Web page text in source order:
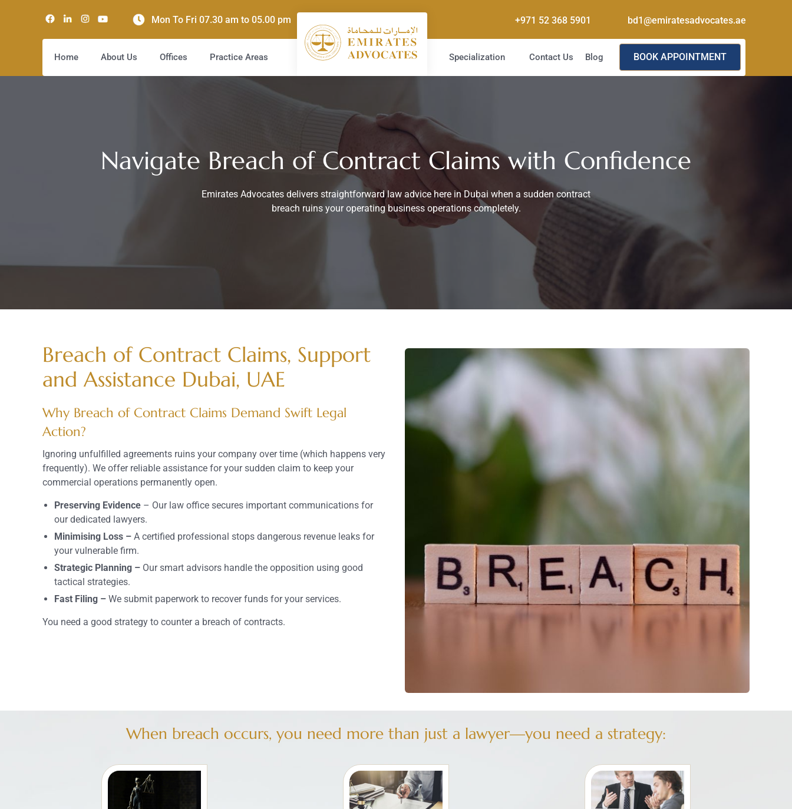
Mon To Fri 07.30 am to 05.00 pm +971 52 368 5901 bd1@emiratesadvocates.ae
Home About Us Offices Practice Areas Specialization Contact Us Blog BOOK APPOINTMENT
Navigate Breach of Contract Claims with Confidence
Emirates Advocates delivers straightforward law advice here in Dubai when a sudden contract
breach ruins your operating business operations completely.
Breach of Contract Claims, Support
and Assistance Dubai, UAE
Why Breach of Contract Claims Demand Swift Legal
Action?
Ignoring unfulfilled agreements ruins your company over time (which happens very
frequently). We offer reliable assistance for your sudden claim to keep your
commercial operations permanently open.
Preserving Evidence – Our law office secures important communications for
our dedicated lawyers.
Minimising Loss – A certified professional stops dangerous revenue leaks for
your vulnerable firm.
Strategic Planning – Our smart advisors handle the opposition using good
tactical strategies.
Fast Filing – We submit paperwork to recover funds for your services.
You need a good strategy to counter a breach of contracts.
When breach occurs, you need more than just a lawyer—you need a strategy: